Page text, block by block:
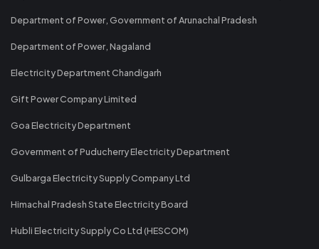
Department of Power, Government of Arunachal Pradesh
Department of Power, Nagaland
Electricity Department Chandigarh
Gift Power Company Limited
Goa Electricity Department
Government of Puducherry Electricity Department
Gulbarga Electricity Supply Company Ltd
Himachal Pradesh State Electricity Board
Hubli Electricity Supply Co Ltd (HESCOM)